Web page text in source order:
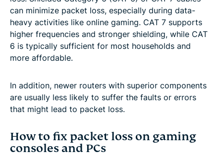
can minimize packet loss, especially during data-
heavy activities like online gaming. CAT 7 supports
higher frequencies and stronger shielding, while CAT
6 is typically sufficient for most households and
more affordable.
In addition, newer routers with superior components
are usually less likely to suffer the faults or errors
that might lead to packet loss.
How to fix packet loss on gaming
consoles and PCs